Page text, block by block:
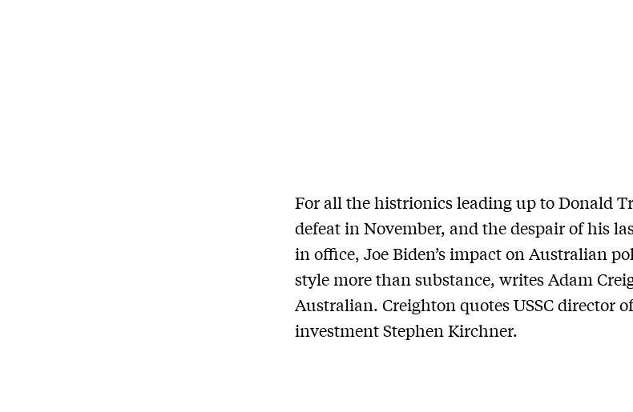
For all the histrionics leading up to Donald
defeat in November, and the despair of his
in office, Joe Biden’s impact on Australian
style more than substance, writes Adam
Australian. Creighton quotes USSC director
investment Stephen Kirchner.